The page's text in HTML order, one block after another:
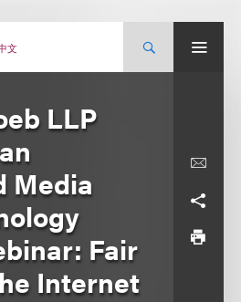
文
LLP
Media
Fair
Internet